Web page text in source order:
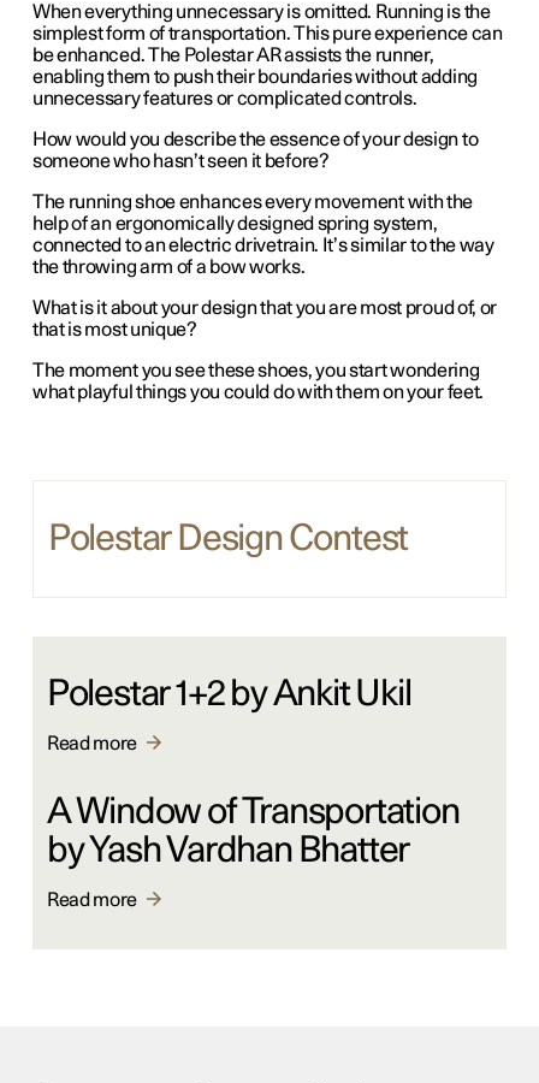
When everything unnecessary is omitted. Running is the
simplest form of transportation. This pure experience can
be enhanced. The Polestar AR assists the runner,
enabling them to push their boundaries without adding
unnecessary features or complicated controls.
How would you describe the essence of your design to
someone who hasn’t seen it before?
The running shoe enhances every movement with the
help of an ergonomically designed spring system,
connected to an electric drivetrain. It’s similar to the way
the throwing arm of a bow works.
What is it about your design that you are most proud of, or
that is most unique?
The moment you see these shoes, you start wondering
what playful things you could do with them on your feet.
Polestar Design Contest
Polestar 1+2 by Ankit Ukil
Read more
A Window of Transportation
by Yash Vardhan Bhatter
Read more